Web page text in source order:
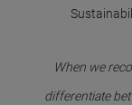
When we
differentiate